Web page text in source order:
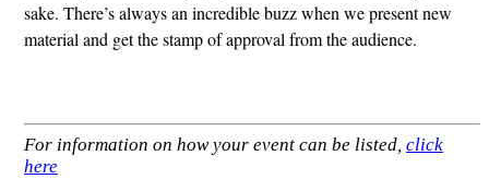
sake. There’s always an incredible buzz when we present new
material and get the stamp of approval from the audience.
For information on how your event can be listed, click
here